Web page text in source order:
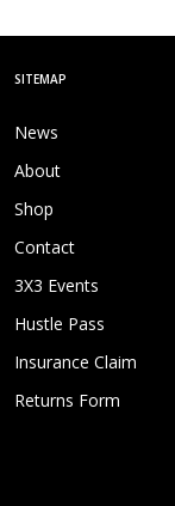
SITEMAP
News
About
Shop
Contact
3X3 Events
Hustle Pass
Insurance Claim
Returns Form